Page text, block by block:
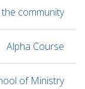
the community
Alpha Course
of Ministry